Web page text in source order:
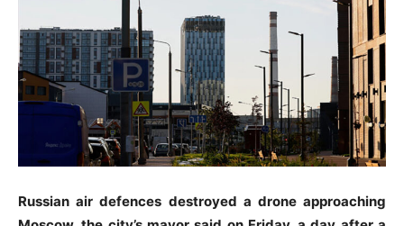
Russian air defences destroyed a drone approaching